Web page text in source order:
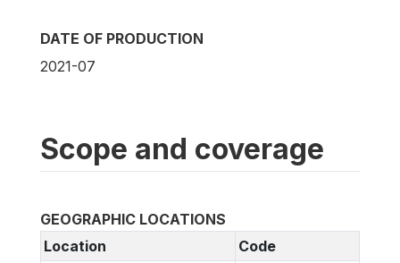
DATE OF PRODUCTION
2021-07
Scope and coverage
GEOGRAPHIC LOCATIONS
Location
Code